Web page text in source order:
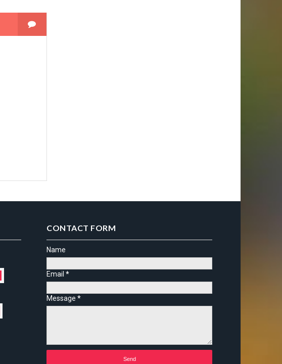
CONTACT FORM
Name
Email *
Message *